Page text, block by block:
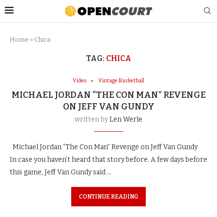
Home » Chica
TAG: CHICA
Video Vintage Basketball
MICHAEL JORDAN “THE CON MAN” REVENGE
ON JEFF VAN GUNDY
written byLen Werle
Michael Jordan “The Con Man” Revenge on Jeff Van Gundy
In case you haven’t heard that story before. A few days before
this game, Jeff Van Gundy said …
CONTINUE READING